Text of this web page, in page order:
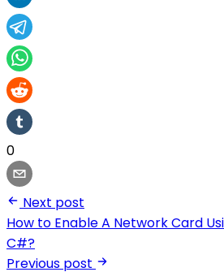
0
Next post
How to Enable A Network Card
C#?
Previous post